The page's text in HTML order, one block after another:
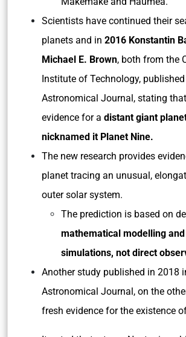
Scientists have continued their
planets and in 2016 Konstantin
Michael E. Brown, both from the
Institute of Technology,
Astronomical Journal, stating
evidence for a distant giant
nicknamed it Planet Nine.
The new research provides
planet tracing an unusual,
outer solar system.
The prediction is based on
mathematical modelling
simulations, not direct
Another study published in 2018
Astronomical Journal, on the
fresh evidence for the existence